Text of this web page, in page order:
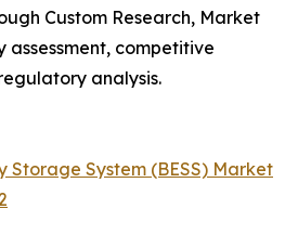
Custom Research, Market
assessment, competitive
analysis.
System (BESS) Market